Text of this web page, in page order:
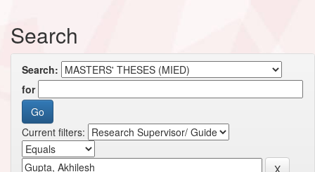
Search
Search:
for
Current filters: